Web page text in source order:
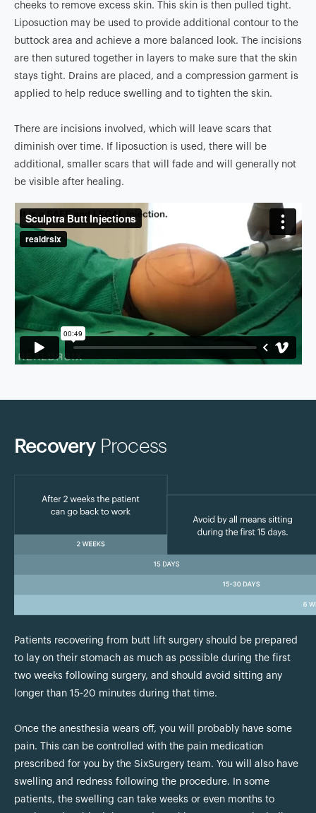
cheeks to remove excess skin. This skin is then pulled tight.
Liposuction may be used to provide additional contour to the
buttock area and achieve a more balanced look. The incisions
are then sutured together in layers to make sure that the skin
stays tight. Drains are placed, and a compression garment is
applied to help reduce swelling and to tighten the skin.
There are incisions involved, which will leave scars that
diminish over time. If liposuction is used, there will be
additional, smaller scars that will fade and will generally not
be visible after healing.
RecoveryProcess
Patients recovering from butt lift surgery should be prepared
to lay on their stomach as much as possible during the first
two weeks following surgery, and should avoid sitting any
longer than 15-20 minutes during that time.
Once the anesthesia wears off, you will probably have some
pain. This can be controlled with the pain medication
prescribed for you by the SixSurgery team. You will also have
swelling and redness following the procedure. In some
patients, the swelling can take weeks or even months to